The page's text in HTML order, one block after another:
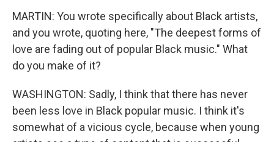
MARTIN: You wrote specifically about Black artists,
and you wrote, quoting here, "The deepest forms of
love are fading out of popular Black music." What
do you make of it?
WASHINGTON: Sadly, I think that there has never
been less love in Black popular music. I think it's
somewhat of a vicious cycle, because when young